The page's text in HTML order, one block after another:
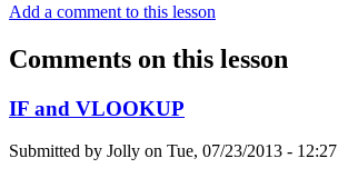
Add a comment to this lesson
Comments on this lesson
IF and VLOOKUP
Submitted by Jolly on Tue, 07/23/2013 - 12:27